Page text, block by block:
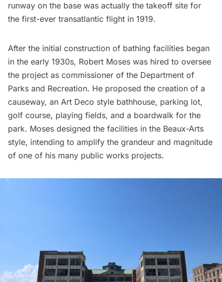
runway on the base was actually the takeoff site for
the first-ever transatlantic flight in 1919.
After the initial construction of bathing facilities began
in the early 1930s, Robert Moses was hired to oversee
the project as commissioner of the Department of
Parks and Recreation. He proposed the creation of a
causeway, an Art Deco style bathhouse, parking lot,
golf course, playing fields, and a boardwalk for the
park. Moses designed the facilities in the Beaux-Arts
style, intending to amplify the grandeur and magnitude
of one of his many public works projects.